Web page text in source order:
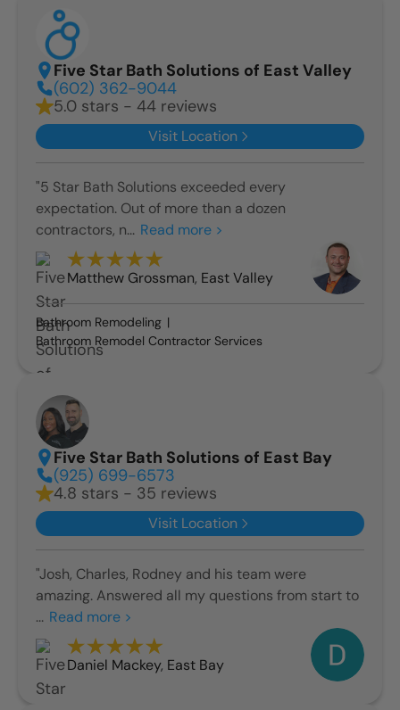
Five Star Bath Solutions of East Valley
(602) 362-9044
5.0 stars - 44 reviews
Visit Location
"5 Star Bath Solutions exceeded every
expectation. Out of more than a dozen
contractors, n... Read more >
Matthew Grossman, East Valley
Bathroom Remodeling
Bathroom Remodel Contractor Services
Five Star Bath Solutions of East Bay
(925) 699-6573
4.8 stars - 35 reviews
Visit Location
"Josh, Charles, Rodney and his team were
amazing. Answered all my questions from start to
... Read more >
Daniel Mackey, East Bay